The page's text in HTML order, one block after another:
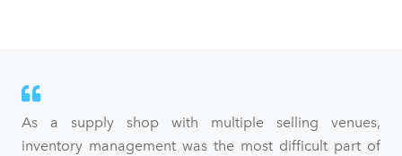
As a supply shop with multiple selling venues,
inventory management was the most difficult part of